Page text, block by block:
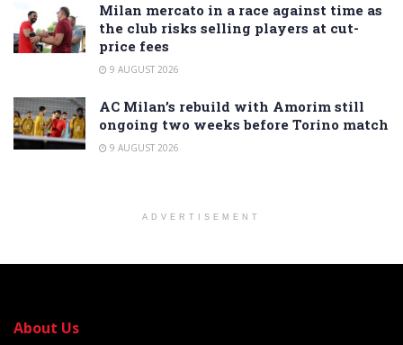
Milan mercato in a race against time as
the club risks selling players at cut-
price fees
9 AUGUST 2026
AC Milan’s rebuild with Amorim still
ongoing two weeks before Torino match
9 AUGUST 2026
ADVERTISEMENT
About Us